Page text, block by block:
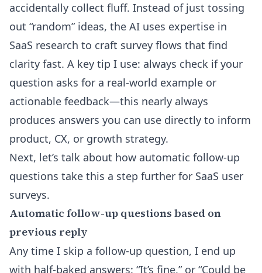
accidentally collect fluff. Instead of just tossing
out “random” ideas, the AI uses expertise in
SaaS research to craft survey flows that find
clarity fast. A key tip I use: always check if your
question asks for a real-world example or
actionable feedback—this nearly always
produces answers you can use directly to inform
product, CX, or growth strategy.
Next, let’s talk about how automatic follow-up
questions take this a step further for SaaS user
surveys.
Automatic follow-up questions based on
previous reply
Any time I skip a follow-up question, I end up
with half-baked answers: “It’s fine,” or “Could be